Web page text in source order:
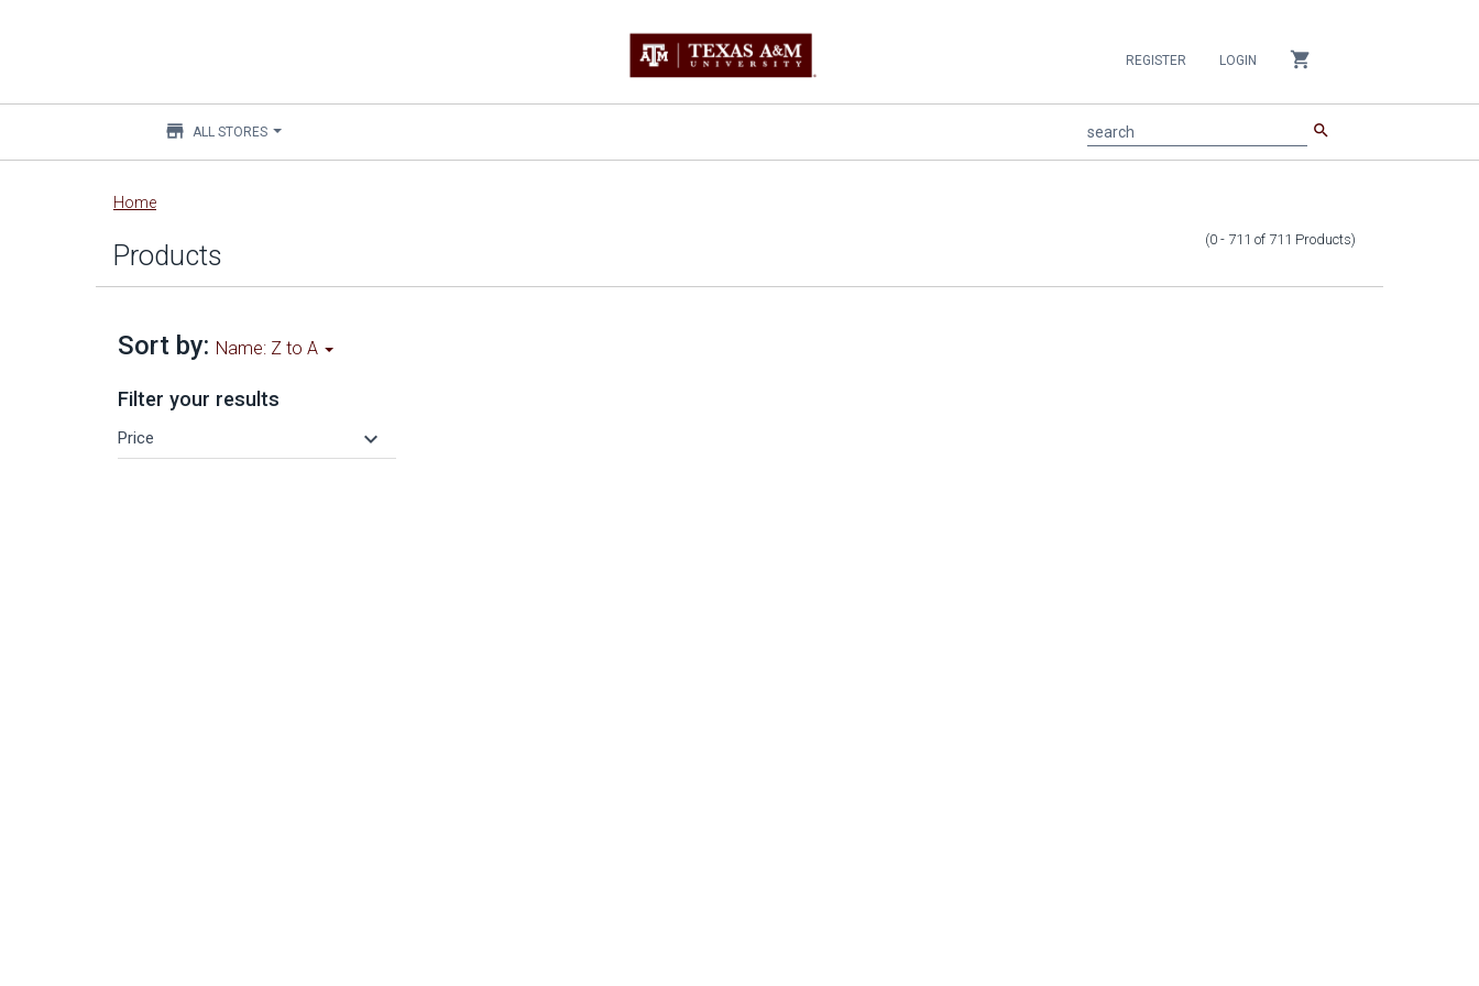
Main
content
REGISTER LOGIN shopping_cart
store ALL STORES search search
Home
Products (0 - 711 of 711 Products)
Sort by: Name: Z to A
Filter your results
Price keyboard_arrow_down